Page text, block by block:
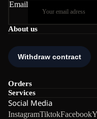
About us
Orders
Services
Social Media
InstagramTiktokFacebook
Email